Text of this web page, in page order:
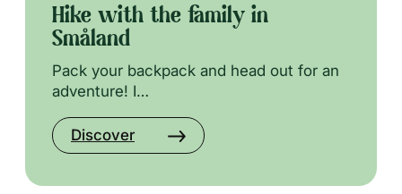
Hike with the family in
Småland
Pack your backpack and head out for an
adventure! I…
Discover